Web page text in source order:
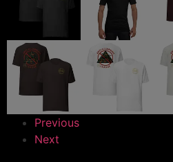
Previous
Next